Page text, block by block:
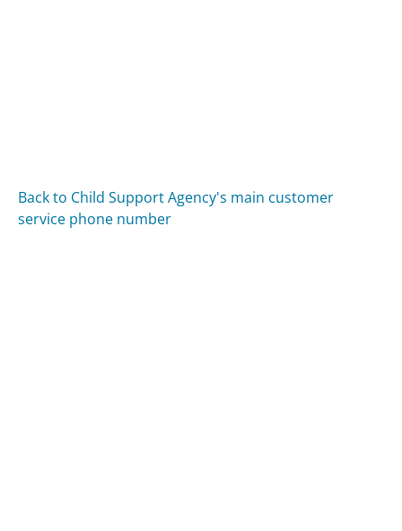
Back to Child Support Agency's main customer
service phone number